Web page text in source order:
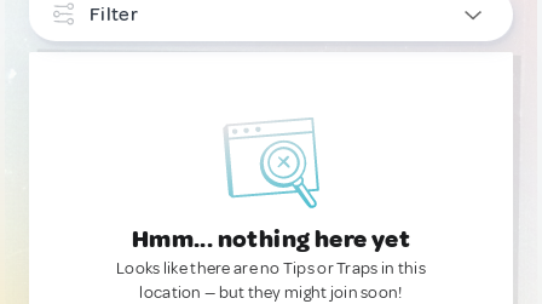
Filter
Hmm... nothing here yet
Looks like there are no Tips or Traps in this
location — but they might join soon!